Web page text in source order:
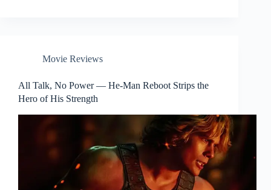
Movie Reviews
All Talk, No Power — He-Man Reboot Strips the
Hero of His Strength